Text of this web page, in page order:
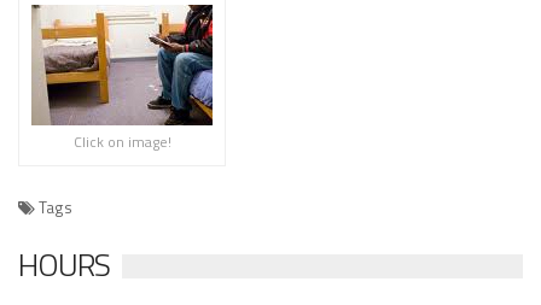
Click on image!
Tags
HOURS